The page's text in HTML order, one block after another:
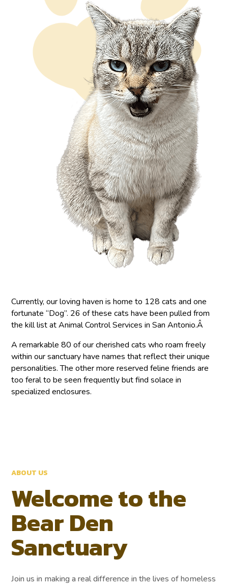
Currently, our loving haven is home to 128 cats and one
fortunate “Dog”. 26 of these cats have been pulled from
the kill list at Animal Control Services in San Antonio.Â
A remarkable 80 of our cherished cats who roam freely
within our sanctuary have names that reflect their unique
personalities. The other more reserved feline friends are
too feral to be seen frequently but find solace in
specialized enclosures.
ABOUT US
Welcome to the
Bear Den
Sanctuary
Join us in making a real difference in the lives of homeless